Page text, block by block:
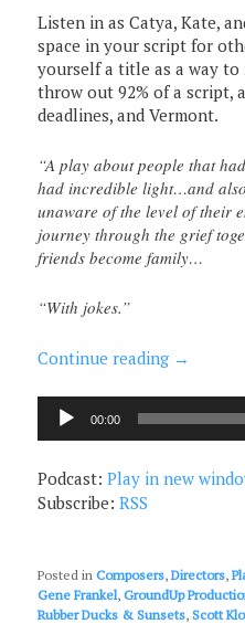
Listen in as Catya, Kate,
space in your script for
yourself a title as a way to
throw out 92% of a script,
deadlines, and Vermont.
“A play about people that
had incredible light…and
unaware of the level of their
journey through the grief
friends become family…
“With jokes.”
Continue reading →
Audio
Player
00:00
Podcast:Play in new
Subscribe:RSS
Posted in Composers,Directors,
Gene Frankel,GroundUp
Rubber Ducks & Sunsets,Scott